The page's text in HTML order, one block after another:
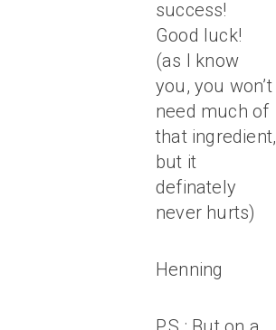
success!
Good luck!
(as I know
you, you won’t
need much of
that ingredient,
but it
definately
never hurts)
Henning